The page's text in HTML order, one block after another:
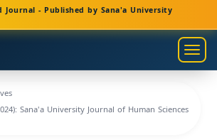
Journal - Published by Sana'a University
Sana'a University Journal of Human Sciences